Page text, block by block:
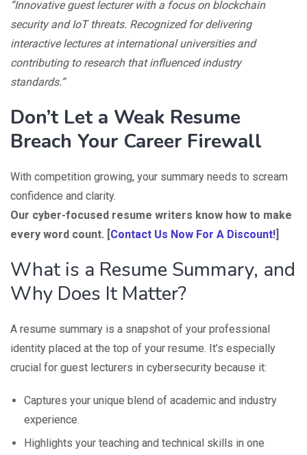
“Innovative guest lecturer with a focus on blockchain
security and IoT threats. Recognized for delivering
interactive lectures at international universities and
contributing to research that influenced industry
standards.”
Don’t Let a Weak Resume
Breach Your Career Firewall
With competition growing, your summary needs to scream
confidence and clarity.
Our cyber-focused resume writers know how to make
every word count. [ Contact Us Now For A Discount!
What is a Resume Summary, and
Why Does It Matter?
A resume summary is a snapshot of your professional
identity placed at the top of your resume. It’s especially
crucial for guest lecturers in cybersecurity because it:
Captures your unique blend of academic and industry
experience.
Highlights your teaching and technical skills in one